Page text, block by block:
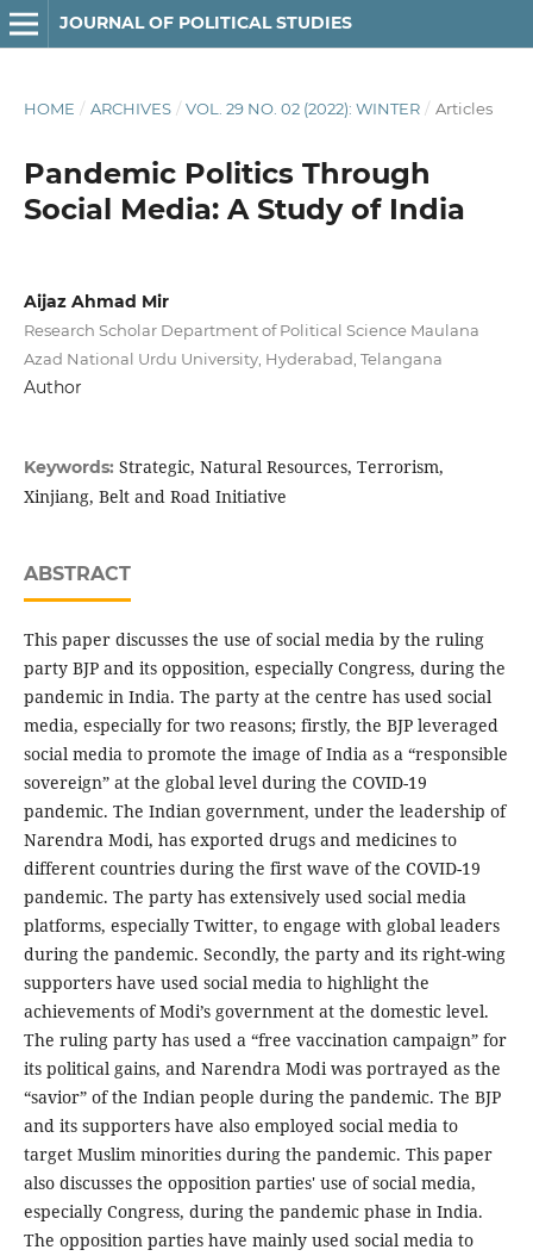
JOURNAL OF POLITICAL STUDIES
HOME / ARCHIVES / VOL. 29 NO. 02 (2022): WINTER / Articles
Pandemic Politics Through
Social Media: A Study of India
Aijaz Ahmad Mir
Research Scholar Department of Political Science Maulana
Azad National Urdu University, Hyderabad, Telangana
Author
Keywords: Strategic, Natural Resources, Terrorism,
Xinjiang, Belt and Road Initiative
ABSTRACT
This paper discusses the use of social media by the ruling
party BJP and its opposition, especially Congress, during the
pandemic in India. The party at the centre has used social
media, especially for two reasons; firstly, the BJP leveraged
social media to promote the image of India as a “responsible
sovereign” at the global level during the COVID-19
pandemic. The Indian government, under the leadership of
Narendra Modi, has exported drugs and medicines to
different countries during the first wave of the COVID-19
pandemic. The party has extensively used social media
platforms, especially Twitter, to engage with global leaders
during the pandemic. Secondly, the party and its right-wing
supporters have used social media to highlight the
achievements of Modi’s government at the domestic level.
The ruling party has used a “free vaccination campaign” for
its political gains, and Narendra Modi was portrayed as the
“savior” of the Indian people during the pandemic. The BJP
and its supporters have also employed social media to
target Muslim minorities during the pandemic. This paper
also discusses the opposition parties' use of social media,
especially Congress, during the pandemic phase in India.
The opposition parties have mainly used social media to